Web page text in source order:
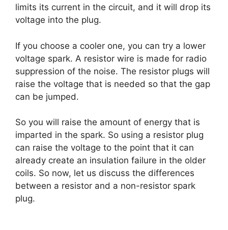
limits its current in the circuit, and it will drop its
voltage into the plug.
If you choose a cooler one, you can try a lower
voltage spark. A resistor wire is made for radio
suppression of the noise. The resistor plugs will
raise the voltage that is needed so that the gap
can be jumped.
So you will raise the amount of energy that is
imparted in the spark. So using a resistor plug
can raise the voltage to the point that it can
already create an insulation failure in the older
coils. So now, let us discuss the differences
between a resistor and a non-resistor spark
plug.